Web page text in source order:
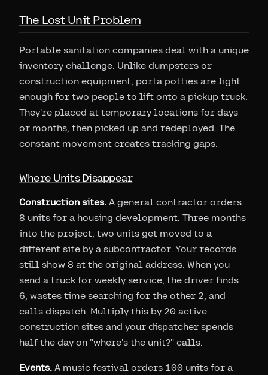
The Lost Unit Problem
Portable sanitation companies deal with a unique
inventory challenge. Unlike dumpsters or
construction equipment, porta potties are light
enough for two people to lift onto a pickup truck.
They're placed at temporary locations for days
or months, then picked up and redeployed. The
constant movement creates tracking gaps.
Where Units Disappear
Construction sites. A general contractor orders
8 units for a housing development. Three months
into the project, two units get moved to a
different site by a subcontractor. Your records
still show 8 at the original address. When you
send a truck for weekly service, the driver finds
6, wastes time searching for the other 2, and
calls dispatch. Multiply this by 20 active
construction sites and your dispatcher spends
half the day on "where's the unit?" calls.
Events. A music festival orders 100 units for a